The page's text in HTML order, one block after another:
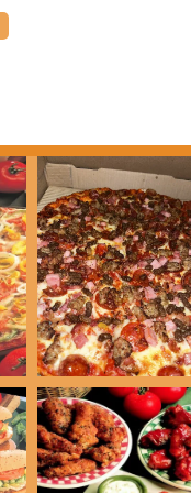
baked subs. Popular
filled breadsticks), Mini
options like "Grandma's
side salad), and
with various fresh
traditional beverages
"ORDER ONLINE FOR
it easy for customers
for pizzas.
reviews is the